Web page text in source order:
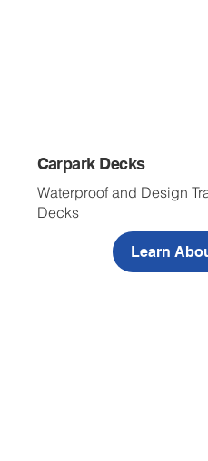
Carpark Decks
Waterproof and Design
Decks
Learn